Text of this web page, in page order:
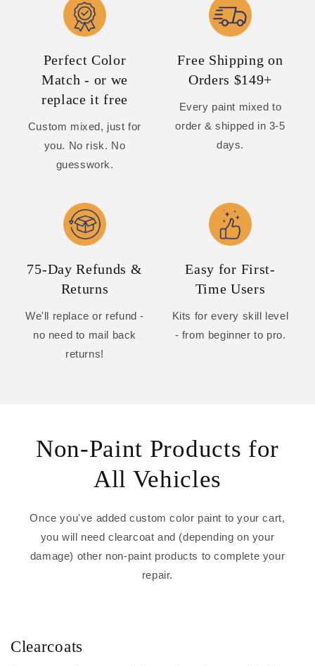
Perfect Color
Match - or we
replace it free
Custom mixed, just for
you. No risk. No
guesswork.
Free Shipping on
Orders $149+
Every paint mixed to
order & shipped in 3-5
days.
75-Day Refunds &
Returns
We'll replace or refund -
no need to mail back
returns!
Easy for First-
Time Users
Kits for every skill level
- from beginner to pro.
Non-Paint Products for
All Vehicles
Once you've added custom color paint to your cart,
you will need clearcoat and (depending on your
damage) other non-paint products to complete your
repair.
Clearcoats